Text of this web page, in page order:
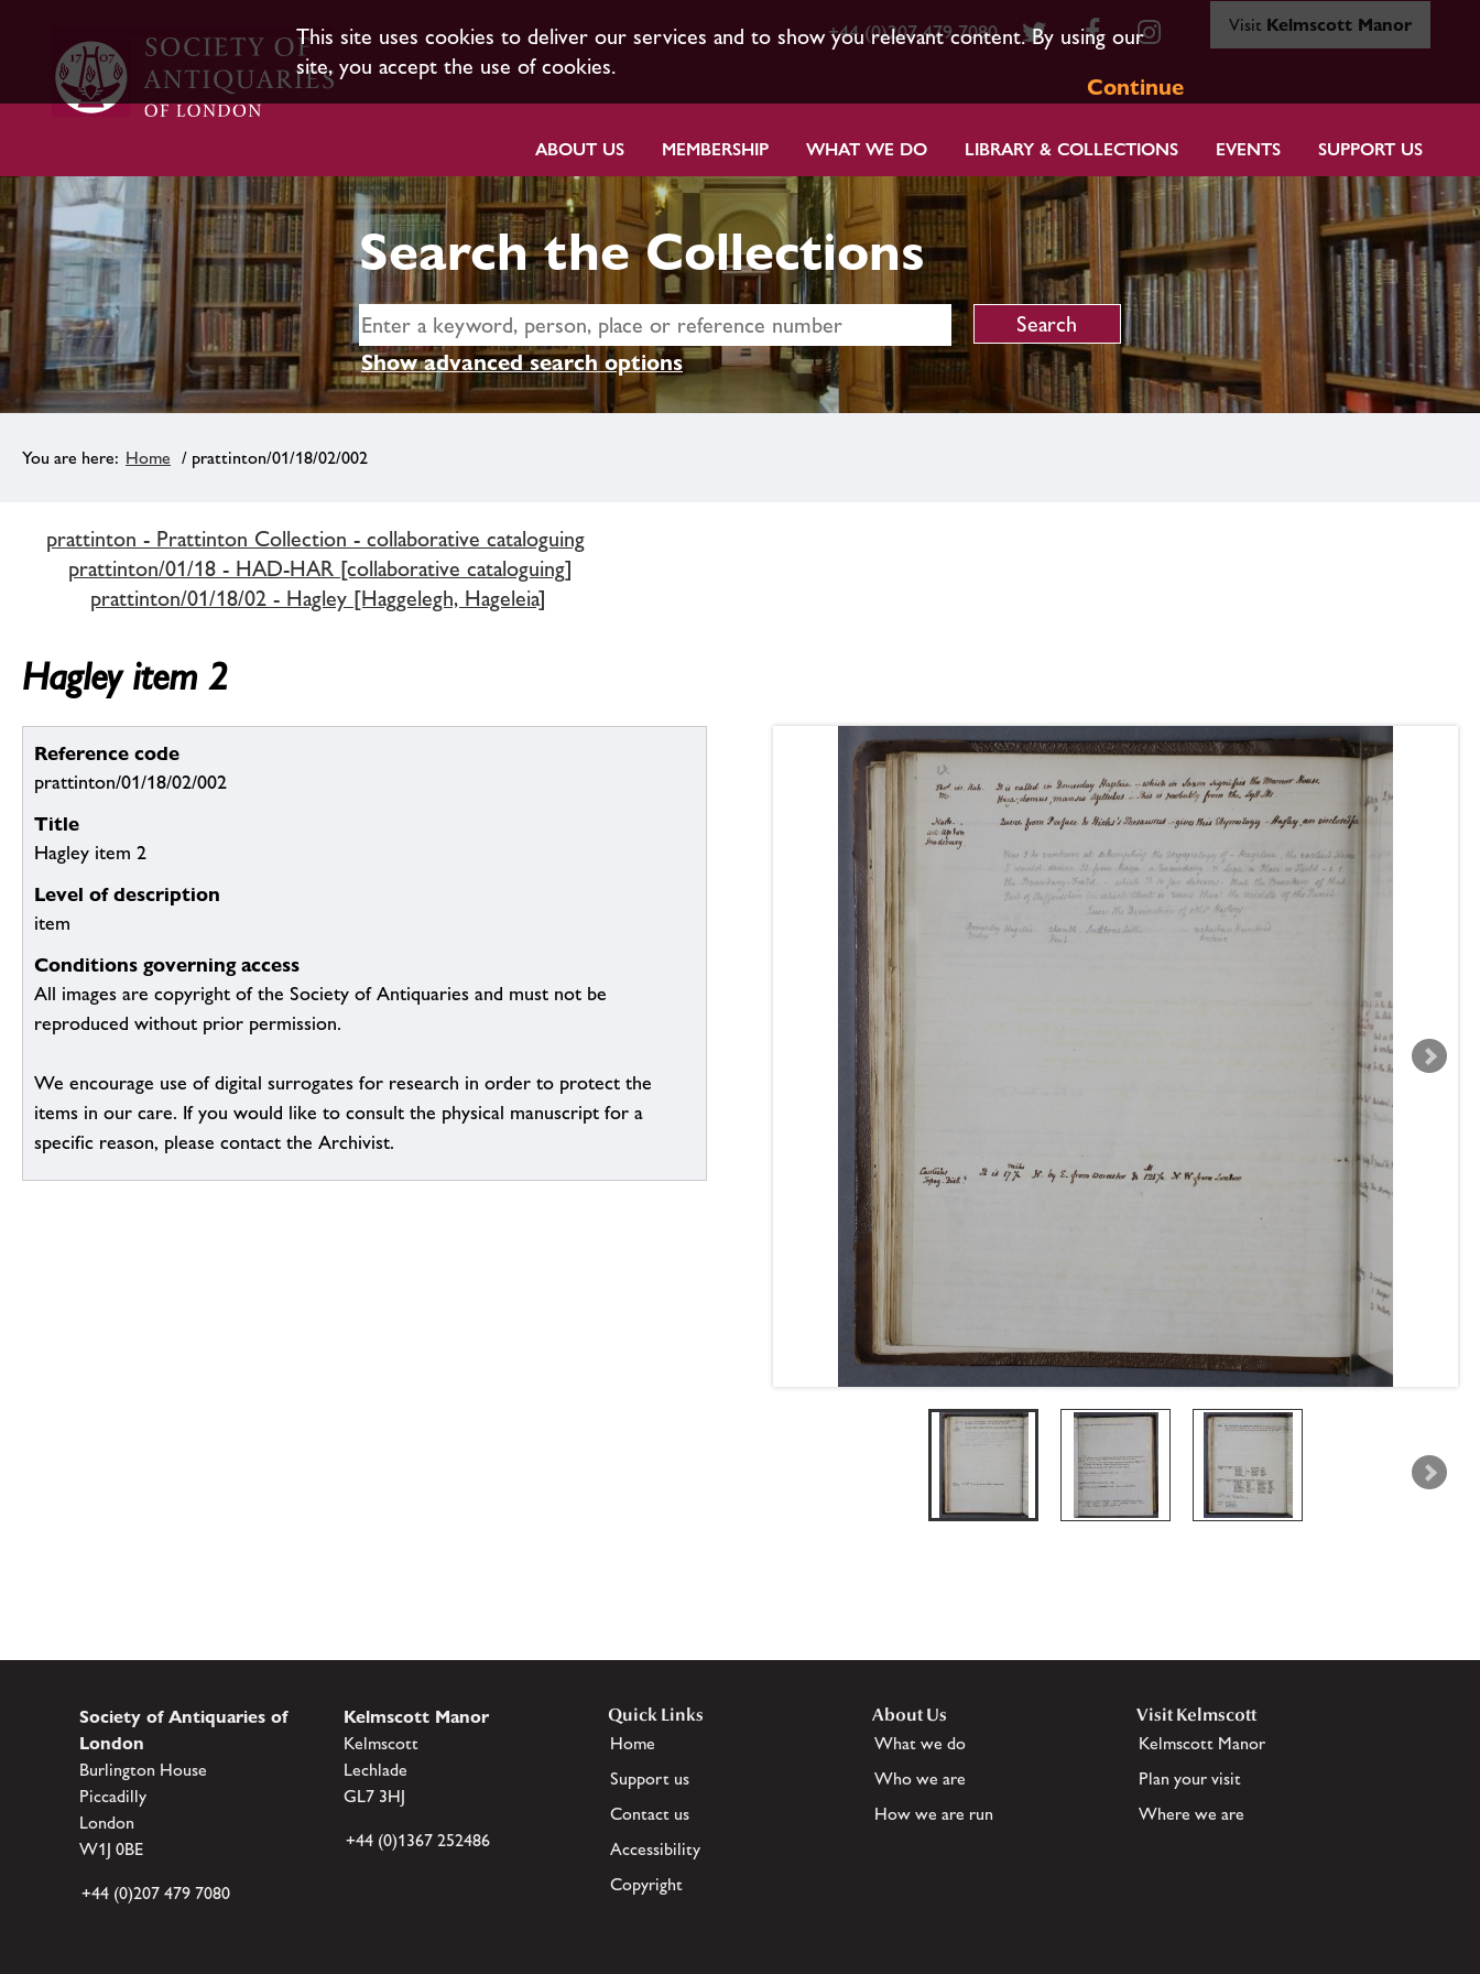
This site uses cookies to deliver our services and to show you relevant content. By using our
site, you accept the use of cookies.
Continue
+44 (0)207 479 7080 Visit Kelmscott Manor
ABOUT US MEMBERSHIP WHAT WE DO LIBRARY & COLLECTIONS EVENTS SUPPORT US
Search the Collections
Show advanced search options
Home / prattinton/01/18/02/002
prattinton - Prattinton Collection - collaborative cataloguing
prattinton/01/18 - HAD-HAR [collaborative cataloguing]
prattinton/01/18/02 - Hagley [Haggelegh, Hageleia]
Hagley item 2
Reference code
prattinton/01/18/02/002
Title
Hagley item 2
Level of description
item
Conditions governing access
All images are copyright of the Society of Antiquaries and must not be
reproduced without prior permission.
We encourage use of digital surrogates for research in order to protect the
items in our care. If you would like to consult the physical manuscript for a
specific reason, please contact the Archivist.
Society of Antiquaries of
London
Burlington House
Piccadilly
London
W1J 0BE
+44 (0)207 479 7080
Kelmscott Manor
Kelmscott
Lechlade
GL7 3HJ
+44 (0)1367 252486
Quick Links
Home
Support us
Contact us
Accessibility
Copyright
About Us
What we do
Who we are
How we are run
Visit Kelmscott
Kelmscott Manor
Plan your visit
Where we are